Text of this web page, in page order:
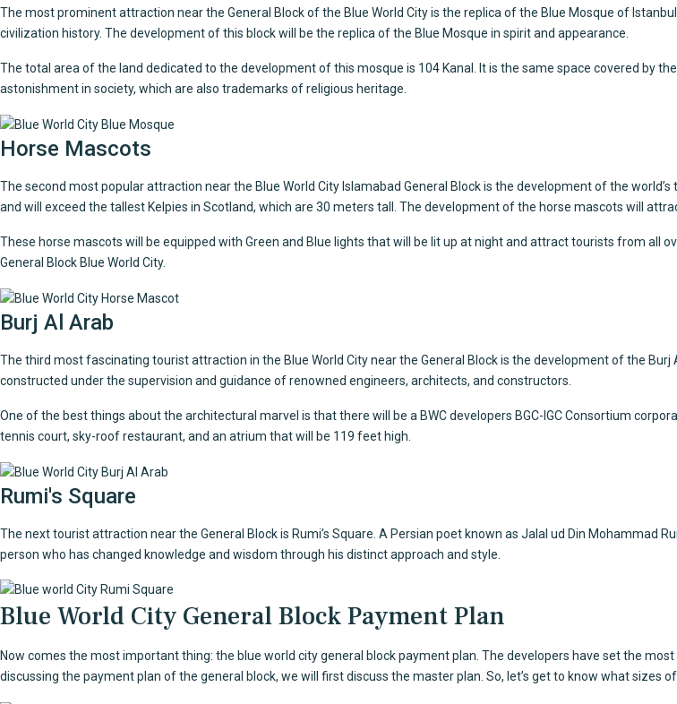
The most prominent attraction near the General Block of the Blue World Cityis the replica of the Blue Mosque of
civilization history. The development of this block will be the replica of the Blue Mosque in spirit and appearance.
The total area of the land dedicated to the development of this mosque is 104 Kanal. It is the same space covered by
astonishment in society, which are also trademarks of religious heritage.
Horse Mascots
The second most popular attraction near the Blue World City Islamabad General Block is the development of the
and will exceed the tallest Kelpies in Scotland, which are 30 meters tall. The development of the horse mascots will
These horse mascots will be equipped with Green and Blue lights that will be lit up at night and attract tourists from all
General Block Blue World City.
Burj Al Arab
The third most fascinating tourist attraction in the Blue World City near the General Block is the development of the
constructed under the supervision and guidance of renowned engineers, architects, and constructors.
One of the best things about the architectural marvel is that there will be a BWC developers BGC-IGC Consortium
tennis court, sky-roof restaurant, and an atrium that will be 119 feet high.
Rumi's Square
The next tourist attraction near the General Block is Rumi’s Square. A Persian poet known as Jalal ud Din Mohammad
person who has changed knowledge and wisdom through his distinct approach and style.
Blue World City General Block Payment Plan
Now comes the most important thing: the blue world city general block payment plan. The developers have set the
discussing the payment plan of the general block, we will first discuss the master plan. So, let’s get to know what sizes